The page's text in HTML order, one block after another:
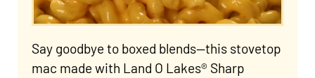
Say goodbye to boxed blends—this stovetop
mac made with Land O Lakes® Sharp